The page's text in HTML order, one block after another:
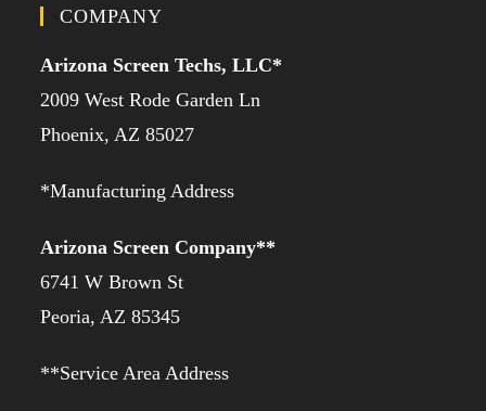
COMPANY
Arizona Screen Techs, LLC*
2009 West Rode Garden Ln
Phoenix, AZ 85027
*Manufacturing Address
Arizona Screen Company**
6741 W Brown St
Peoria, AZ 85345
**Service Area Address